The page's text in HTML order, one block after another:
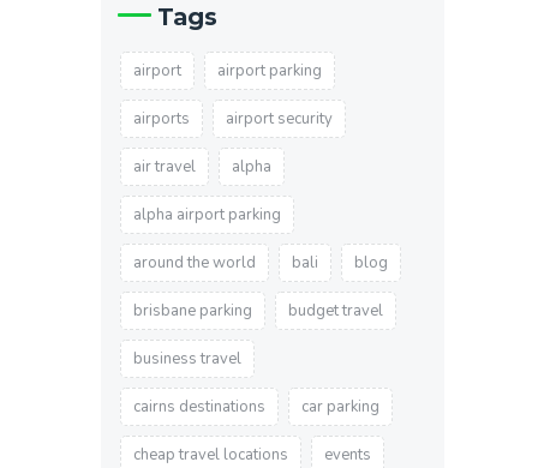
Tags
airport airport parking
airports airport security
air travel alpha
alpha airport parking
around the world bali blog
brisbane parking budget travel
business travel
cairns destinations car parking
cheap travel locations events